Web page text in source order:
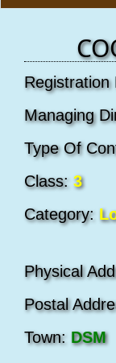
Registration
Managing
Type Of
Class: 3
Category:
Physical
Postal
Town: DSM